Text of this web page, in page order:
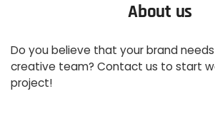
About us
Do you believe that your brand
creative team? Contact us to start
project!